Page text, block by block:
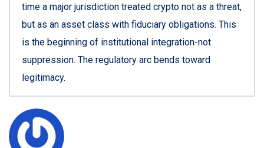
time a major jurisdiction treated crypto not as a threat,
but as an asset class with fiduciary obligations. This
is the beginning of institutional integration-not
suppression. The regulatory arc bends toward
legitimacy.